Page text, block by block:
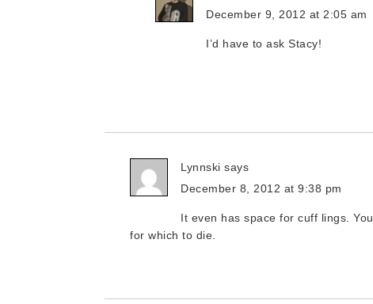
December 9, 2012 at 2:05 am
I’d have to ask Stacy!
Lynnski says
December 8, 2012 at 9:38 pm
It even has space for cuff lings.
for which to die.